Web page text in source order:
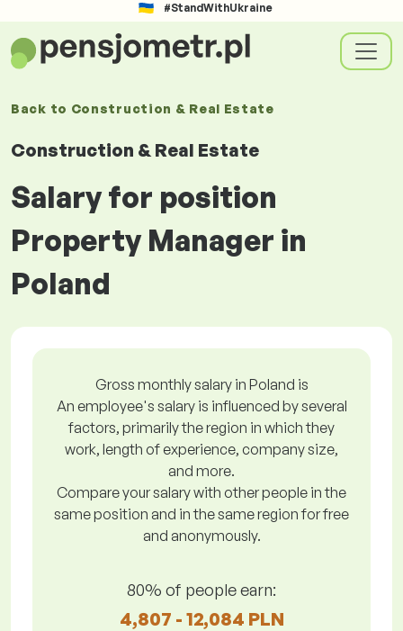
#StandWithUkraine
Back to Construction & Real Estate
Construction & Real Estate
Salary for position
Property Manager in
Poland
Gross monthly salary in Poland is
An employee's salary is influenced by several
factors, primarily the region in which they
work, length of experience, company size,
and more.
Compare your salary with other people in the
same position and in the same region for free
and anonymously.
80% of people earn:
4,807 - 12,084 PLN